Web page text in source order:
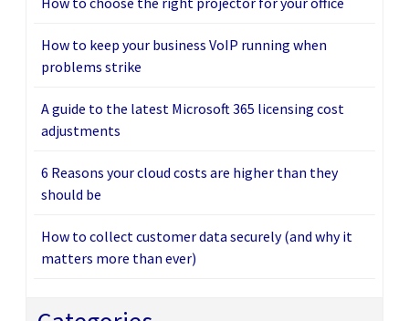
How to keep your business VoIP running when
problems strike
A guide to the latest Microsoft 365 licensing cost
adjustments
6 Reasons your cloud costs are higher than they
should be
How to collect customer data securely (and why it
matters more than ever)